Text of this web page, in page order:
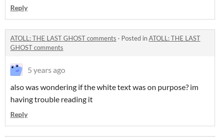
Reply
ATOLL: THE LAST GHOST comments · Posted inATOLL: THE LAST
GHOST comments
5 years ago
also was wondering if the white text was on purpose? im
having trouble reading it
Reply